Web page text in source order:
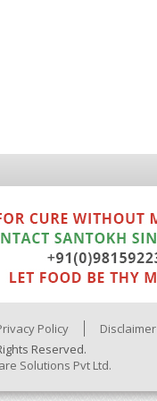
Policy
Disclaimer
Reserved.
Solutions Pvt Ltd.